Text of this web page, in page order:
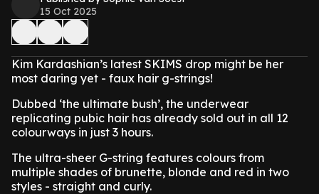
15 Oct 2025
Kim Kardashian’s latest SKIMS drop might be her
most daring yet - faux hair g-strings!
Dubbed ‘the ultimate bush’, the underwear
replicating pubic hair has already sold out in all 12
colourways in just 3 hours.
The ultra-sheer G-string features colours from
multiple shades of brunette, blonde and red in two
styles - straight and curly.